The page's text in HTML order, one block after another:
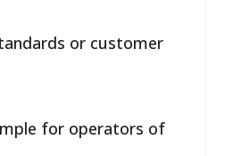
or customer
for operators of